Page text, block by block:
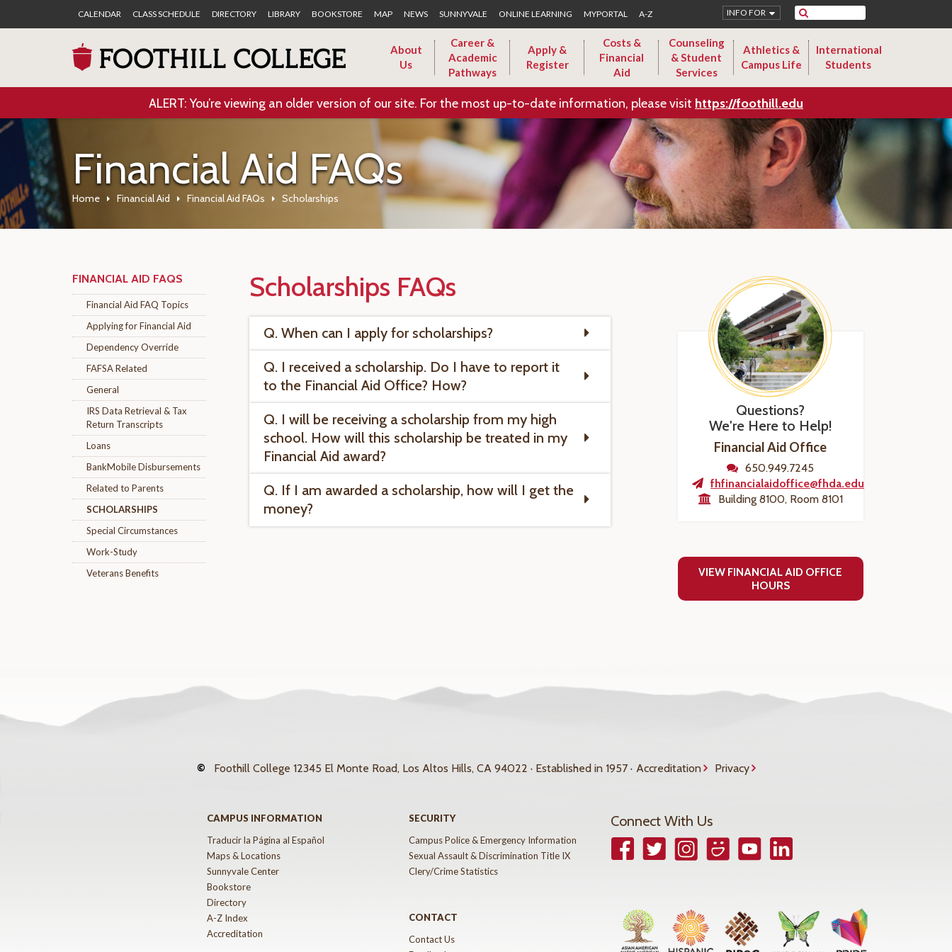
CALENDAR CLASS SCHEDULE DIRECTORY LIBRARY BOOKSTORE MAP NEWS SUNNYVALE ONLINE LEARNING MYPORTAL A-Z Search
INFO FOR
About
Us
Career &
Academic
Pathways
Apply &
Register
Costs &
Financial
Aid
Counseling
& Student
Services
Athletics &
Campus Life
International
Students
ALERT: You’re viewing an older version of our site. For the most up-to-date information, please visit https://foothill.edu
Financial Aid FAQs
Home Financial Aid Financial Aid FAQs Scholarships
FINANCIAL AID FAQS
Financial Aid FAQ Topics
Applying for Financial Aid
Dependency Override
FAFSA Related
General
IRS Data Retrieval & Tax
Return Transcripts
Loans
BankMobile Disbursements
Related to Parents
SCHOLARSHIPS
Special Circumstances
Work-Study
Veterans Benefits
Scholarships FAQs
Q. When can I apply for scholarships?
Q. I received a scholarship. Do I have to report it
to the Financial Aid Office? How?
Q. I will be receiving a scholarship from my high
school. How will this scholarship be treated in my
Financial Aid award?
Q. If I am awarded a scholarship, how will I get the
money?
Questions?
We're Here to Help!
Financial Aid Office
650.949.7245
fhfinancialaidoffice@fhda.edu
Building 8100, Room 8101
VIEW FINANCIAL AID OFFICE
HOURS
© Foothill College 12345 El Monte Road, Los Altos Hills, CA 94022 · Established in 1957 · Accreditation Privacy
CAMPUS INFORMATION
Traducir la Página al Español
Maps & Locations
Sunnyvale Center
Bookstore
Directory
A-Z Index
Accreditation
SECURITY
Campus Police & Emergency Information
Sexual Assault & Discrimination Title IX
Clery/Crime Statistics
CONTACT
Contact Us
Connect With Us
FacebookTwitterInstagramSmugmugYouTubeLinkedIn